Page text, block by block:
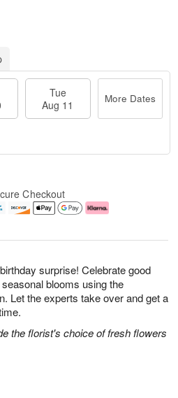
surprise! Celebrate good
blooms using the
Let the experts take over and get a
the florist's choice of fresh flowers
Tue
Aug 11
More Dates
Checkout